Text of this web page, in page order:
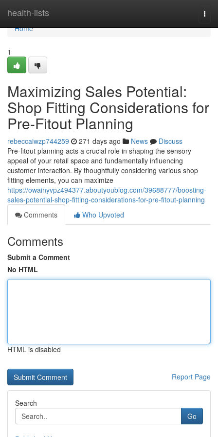
health-lists
Home
Home
1
Maximizing Sales Potential:
Shop Fitting Considerations for
Pre-Fitout Planning
rebeccaiwzp744259 271 days ago News
Discuss
Pre-fitout planning acts a crucial role in shaping the sensory
appeal of your retail space and fundamentally influencing
customer interaction. By thoughtfully considering various shop
fitting elements, you can maximize
https://owainyvpz494377.aboutyoublog.com/39688777/boosting-
sales-potential-shop-fitting-considerations-for-pre-fitout-planning
Comments
Who Upvoted
Comments
Submit a Comment
No HTML
HTML is disabled
Report Page
Search
Go